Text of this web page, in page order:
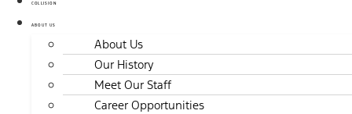
COLLISION
ABOUT US
About Us
Our History
Meet Our Staff
Career Opportunities